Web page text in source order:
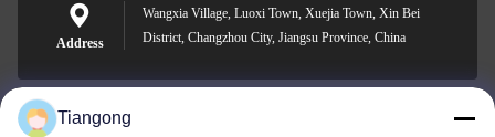
Address
Wangxia Village, Luoxi Town, Xuejia Town, Xin Bei
District, Changzhou City, Jiangsu Province, China
Tiangong